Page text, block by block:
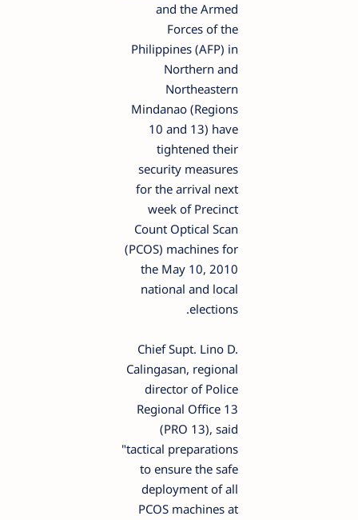
and the Armed
Forces of the
Philippines (AFP) in
Northern and
Northeastern
Mindanao (Regions
10 and 13) have
tightened their
security measures
for the arrival next
week of Precinct
Count Optical Scan
(PCOS) machines for
the May 10, 2010
national and local
elections.
Chief Supt. Lino D.
Calingasan, regional
director of Police
Regional Office 13
(PRO 13), said
"tactical preparations
to ensure the safe
deployment of all
PCOS machines at